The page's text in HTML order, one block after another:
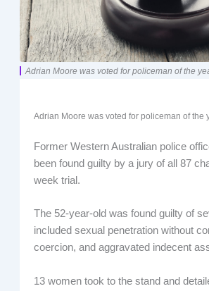
Adrian Moore was voted for policeman of the
Adrian Moore was voted for policeman of the
Former Western Australian police
been found guilty by a jury of all 87
week trial.
The 52-year-old was found guilty of
included sexual penetration without
coercion, and aggravated indecent
13 women took to the stand and